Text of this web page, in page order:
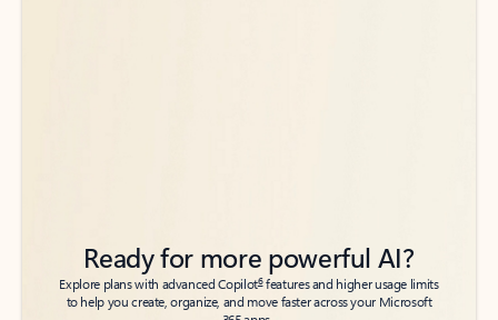
Ready for more powerful AI?
Explore plans with advanced Copilot6features and higher usage limits
to help you create, organize, and move faster across your Microsoft